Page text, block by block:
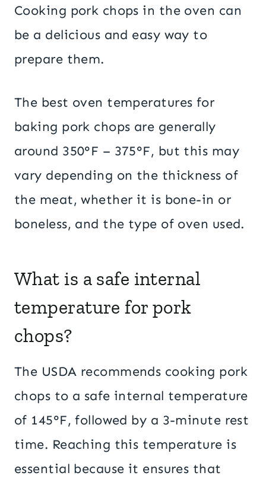
Cooking pork chops in the oven can
be a delicious and easy way to
prepare them.
The best oven temperatures for
baking pork chops are generally
around 350°F – 375°F, but this may
vary depending on the thickness of
the meat, whether it is bone-in or
boneless, and the type of oven used.
What is a safe internal
temperature for pork
chops?
The USDA recommends cooking pork
chops to a safe internal temperature
of 145°F, followed by a 3-minute rest
time. Reaching this temperature is
essential because it ensures that